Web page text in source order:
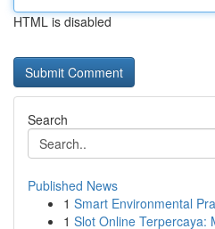
HTML is disabled
Search
Published News
1 Smart Environmental
1 Slot Online Terpercaya: